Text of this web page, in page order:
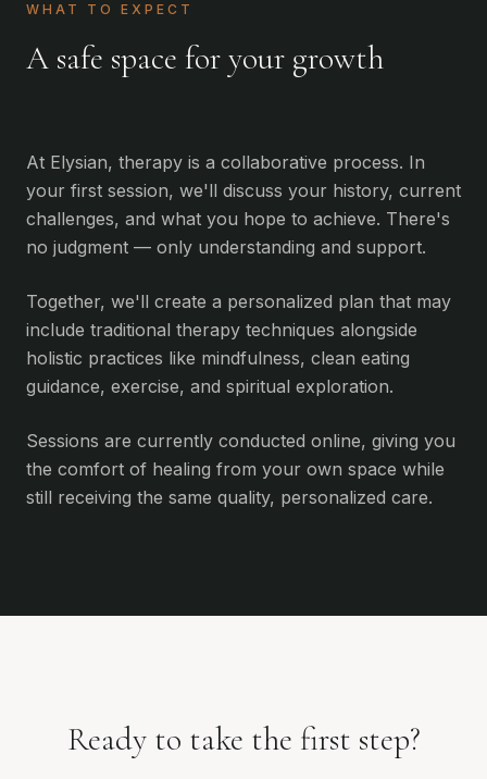
WHAT TO EXPECT
A safe space for your growth
At Elysian, therapy is a collaborative process. In
your first session, we'll discuss your history, current
challenges, and what you hope to achieve. There's
no judgment — only understanding and support.
Together, we'll create a personalized plan that may
include traditional therapy techniques alongside
holistic practices like mindfulness, clean eating
guidance, exercise, and spiritual exploration.
Sessions are currently conducted online, giving you
the comfort of healing from your own space while
still receiving the same quality, personalized care.
Ready to take the first step?